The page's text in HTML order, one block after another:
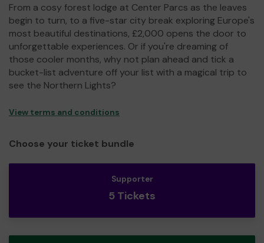
From a cosy forest lodge at Center Parcs as the leaves
begin to turn, to a five-star city break exploring Europe's
most beautiful destinations, £2,000 opens the door to
unforgettable experiences. Or if you're dreaming of
those cooler months, why not plan ahead and tick a
bucket-list adventure off your list with a magical trip to
see the Northern Lights?
View terms and conditions
Choose your ticket bundle
Supporter
5 Tickets